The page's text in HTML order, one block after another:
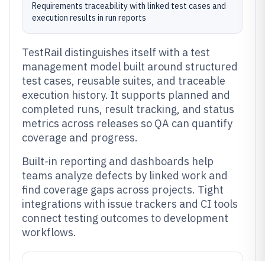
Requirements traceability with linked test cases and
execution results in run reports
TestRail distinguishes itself with a test
management model built around structured
test cases, reusable suites, and traceable
execution history. It supports planned and
completed runs, result tracking, and status
metrics across releases so QA can quantify
coverage and progress.
Built-in reporting and dashboards help
teams analyze defects by linked work and
find coverage gaps across projects. Tight
integrations with issue trackers and CI tools
connect testing outcomes to development
workflows.